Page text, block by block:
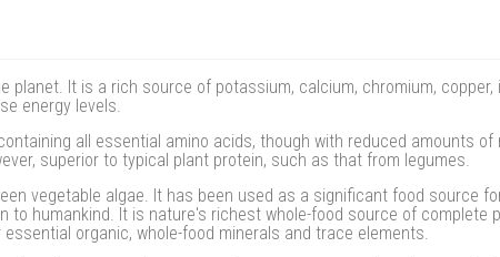
It is a rich source of potassium, calcium, chromium, copper,
energy levels.
all essential amino acids, though with reduced amounts
superior to typical plant protein, such as that from legumes.
vegetable algae. It has been used as a significant food source
humankind. It is nature's richest whole-food source of complete
organic, whole-food minerals and trace elements.